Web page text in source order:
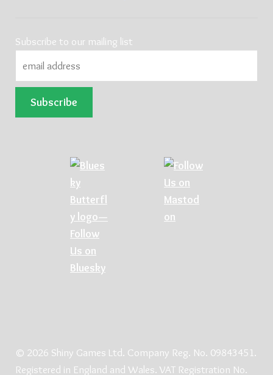
Subscribe to our mailing list
© 2026 Shiny Games Ltd. Company Reg. No. 09843451.
Registered in England and Wales. VAT Registration No.